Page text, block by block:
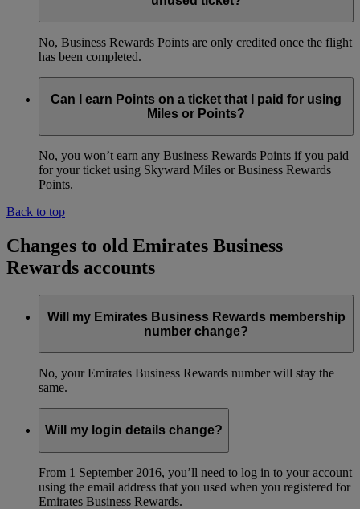
No, Business Rewards Points are only credited once the flight
has been completed.
Can I earn Points on a ticket that I paid for using
Miles or Points?
No, you won’t earn any Business Rewards Points if you paid
for your ticket using Skyward Miles or Business Rewards
Points.
Back to top
Changes to old Emirates Business
Rewards accounts
Will my Emirates Business Rewards membership
number change?
No, your Emirates Business Rewards number will stay the
same.
Will my login details change?
From 1 September 2016, you’ll need to log in to your account
using the email address that you used when you registered for
Emirates Business Rewards.